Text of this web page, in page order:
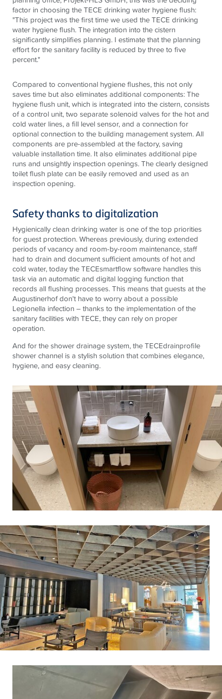
factor in choosing theTECE drinking water hygiene flush:
"This project was the first time we used theTECE drinking
water hygiene flush. The integration into the cistern
significantly simplifies planning. I estimate that the planning
effort for the sanitary facility is reduced by three to five
percent."
Compared to conventional hygiene flushes, this not only
saves time but also eliminates additional components: The
hygiene flush unit, which is integrated into the cistern, consists
of a control unit, two separate solenoid valves for the hot and
cold water lines, a fill level sensor, and a connection for
optional connection to the building management system. All
components are pre-assembled at the factory, saving
valuable installation time. It also eliminates additional pipe
runs and unsightly inspectionopenings. The clearly designed
toilet flush plate can be easily removed and used as an
inspection opening.
Safety thanks to digitalization
Hygienically clean drinking water is one of the top priorities
for guest protection. Whereas previously, during extended
periods of vacancy and room-by-room maintenance, staff
had to drain and documentsufficient amounts ofhot and
cold water, today theTECEsmartflowsoftware handles this
task via an automatic and digital logging function that
records all flushing processes. This means that guests at the
Augustinerhofdon't have to worry about a possible
Legionella infection – thanks to the implementation of the
sanitary facilities withTECE, they can rely on proper
operation.
And for the shower drainage system, theTECEdrainprofile
shower channel is a stylish solution that combines elegance,
hygiene, and easy cleaning.